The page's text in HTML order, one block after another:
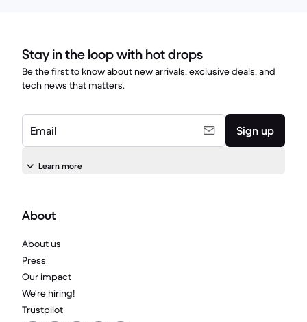
Stay in the loop with hot drops
Be the first to know about new arrivals, exclusive deals, and
tech news that matters.
Email Sign up
Learn more
About
About us
Press
Our impact
We're hiring!
Trustpilot